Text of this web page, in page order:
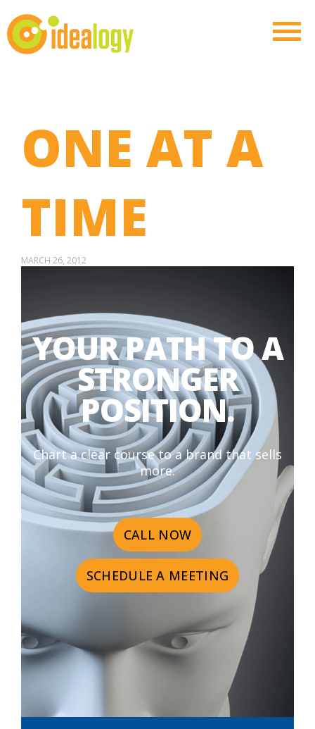
ONE AT A
TIME
MARCH 26, 2012
YOUR PATH TO A
STRONGER
POSITION.
Chart a clear course to a brand that sells
more.
CALL NOW
SCHEDULE A MEETING